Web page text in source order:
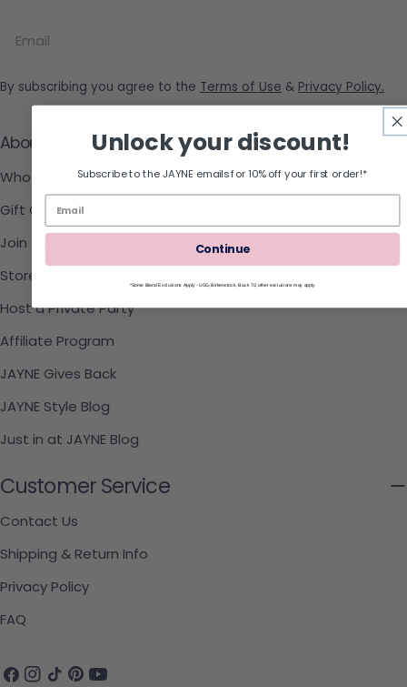
About Us
Who is JAYNE
Gift Cards
Join Our Team - Careers @ JAYNE!
Store Locator
Host a Private Party
Affiliate Program
JAYNE Gives Back
JAYNE Style Blog
Just in at JAYNE Blog
Customer Service
Contact Us
Shipping & Return Info
Privacy Policy
FAQ
By subscribing you agree to the Terms of Use & Privacy Policy.
Facebook
Instagram
TikTokPinterest
YouTube
Unlock your discount!
Subscribe to the JAYNE emails for 10% off your first order!*
Continue
*Some Brand Exclusions Apply - UGG, Birkenstock, Back 70; other exclusions may apply